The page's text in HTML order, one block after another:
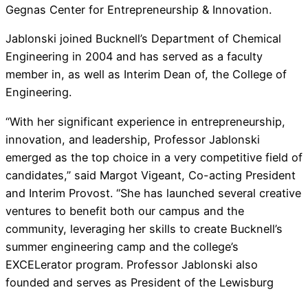
Gegnas Center for Entrepreneurship & Innovation.
Jablonski joined Bucknell’s Department of Chemical
Engineering in 2004 and has served as a faculty
member in, as well as Interim Dean of, the College of
Engineering.
“With her significant experience in entrepreneurship,
innovation, and leadership, Professor Jablonski
emerged as the top choice in a very competitive field of
candidates,” said Margot Vigeant, Co-acting President
and Interim Provost. “She has launched several creative
ventures to benefit both our campus and the
community, leveraging her skills to create Bucknell’s
summer engineering camp and the college’s
EXCELerator program. Professor Jablonski also
founded and serves as President of the Lewisburg